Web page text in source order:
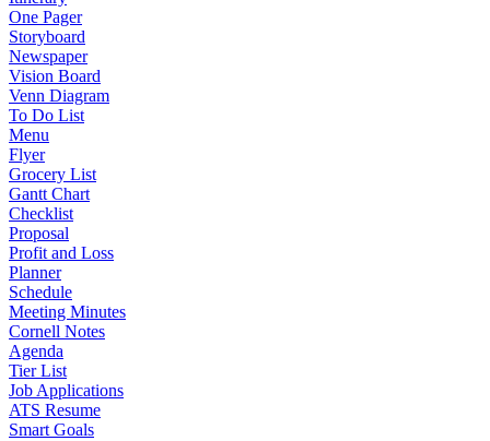
One Pager
Storyboard
Newspaper
Vision Board
Venn Diagram
To Do List
Menu
Flyer
Grocery List
Gantt Chart
Checklist
Proposal
Profit and Loss
Planner
Schedule
Meeting Minutes
Cornell Notes
Agenda
Tier List
Job Applications
ATS Resume
Smart Goals